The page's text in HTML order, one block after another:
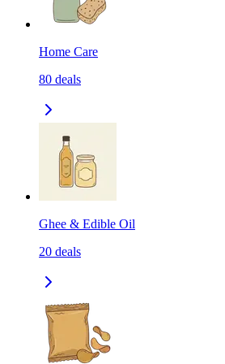
Home Care
80 deals
Ghee & Edible Oil
20 deals